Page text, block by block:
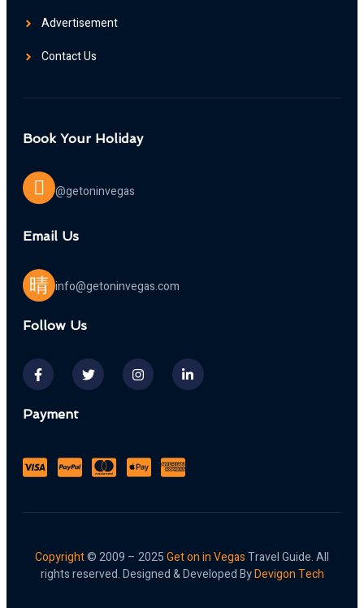
Advertisement
Contact Us
Book Your Holiday
@getoninvegas
Email Us
info@getoninvegas.com
Follow Us
Payment
Copyright© 2009 – 2025Get on in VegasTravel Guide. All
rights reserved. Designed & Developed ByDevigon Tech